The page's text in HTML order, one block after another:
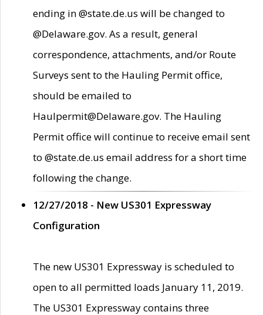
ending in @state.de.us will be changed to
@Delaware.gov. As a result, general
correspondence, attachments, and/or Route
Surveys sent to the Hauling Permit office,
should be emailed to
Haulpermit@Delaware.gov. The Hauling
Permit office will continue to receive email sent
to @state.de.us email address for a short time
following the change.
12/27/2018 - New US301 Expressway
Configuration
The new US301 Expressway is scheduled to
open to all permitted loads January 11, 2019.
The US301 Expressway contains three